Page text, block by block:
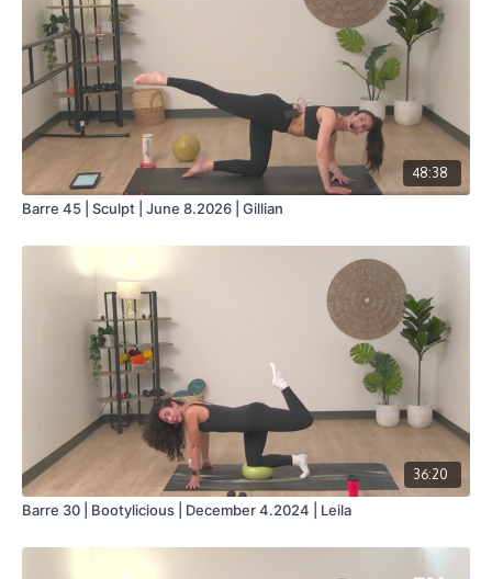
48:38
Barre 45 | Sculpt | June 8.2026 | Gillian
36:20
Barre 30 | Bootylicious | December 4.2024 | Leila